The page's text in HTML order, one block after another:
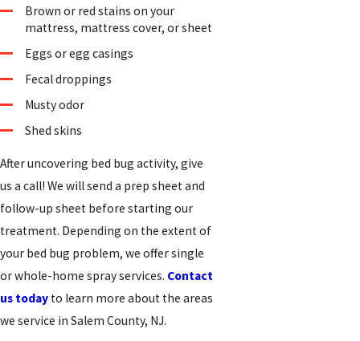
Brown or red stains on your
mattress, mattress cover, or sheet
Eggs or egg casings
Fecal droppings
Musty odor
Shed skins
After uncovering bed bug activity, give
us a call! We will send a prep sheet and
follow-up sheet before starting our
treatment. Depending on the extent of
your bed bug problem, we offer single
or whole-home spray services. Contact
us today to learn more about the areas
we service in Salem County, NJ.